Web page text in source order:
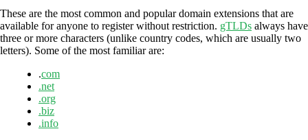
These are the most common and popular domain extensions that are
available for anyone to register without restriction. gTLDs always have
three or more characters (unlike country codes, which are usually two
letters). Some of the most familiar are:
.com
.net
.org
.biz
.info